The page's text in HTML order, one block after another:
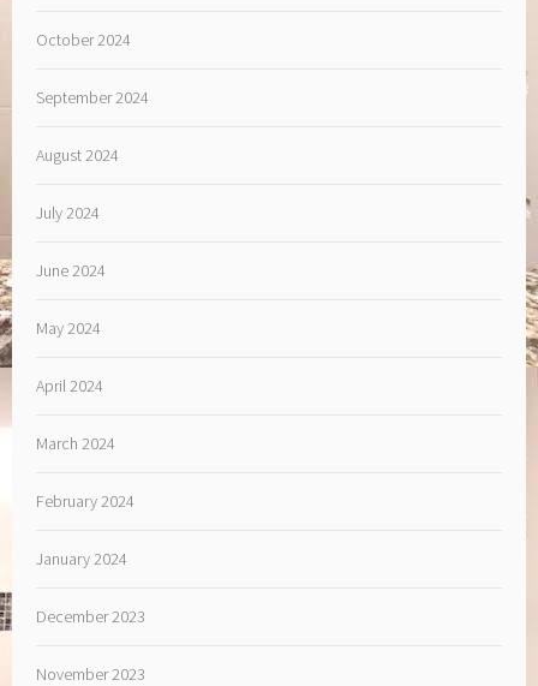
October 2024
September 2024
August 2024
July 2024
June 2024
May 2024
April 2024
March 2024
February 2024
January 2024
December 2023
November 2023